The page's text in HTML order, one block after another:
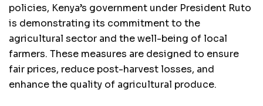
policies, Kenya’s government under President Ruto
is demonstrating its commitment to the
agricultural sector and the well-being of local
farmers. These measures are designed to ensure
fair prices, reduce post-harvest losses, and
enhance the quality of agricultural produce.